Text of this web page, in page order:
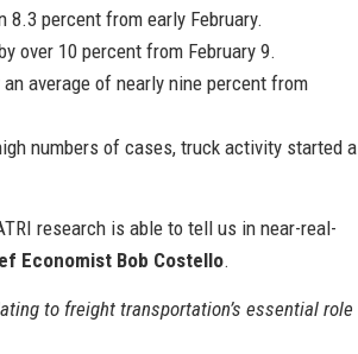
8.3 percent from early February.
over 10 percent from February 9.
average of nearly nine percent from
numbers of cases, truck activity started a
research is able to tell us in near-real-
Economist Bob Costello.
to freight transportation’s essential role